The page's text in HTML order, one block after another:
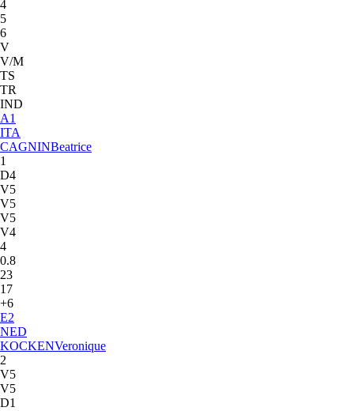
4
5
6
V
V/M
TS
TR
IND
A1
ITA
CAGNINBeatrice
1
D4
V5
V5
V5
V4
4
0.8
23
17
+6
E2
NED
KOCKENVeronique
2
V5
V5
D1